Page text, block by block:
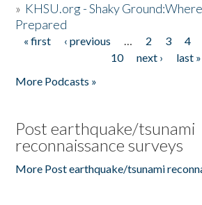
» KHSU.org - Shaky
Prepared
Pages
« first ‹ previous … 2 3 4
10
next ›
last »
More Podcasts »
Post earthquake/tsunami
reconnaissance surveys
More Post earthquake/tsunami